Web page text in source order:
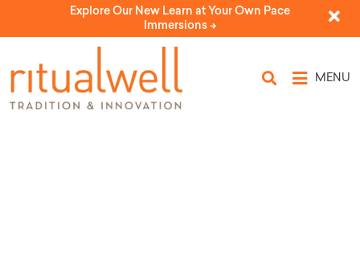
Explore Our New Learn at Your Own Pace
Immersions ->
MENU